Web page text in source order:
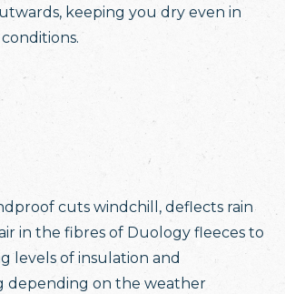
keeping you dry even in
cuts windchill, deflects rain
in the fibres of Duology fleeces to
levels of insulation and
depending on the weather